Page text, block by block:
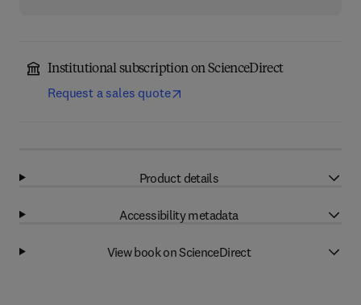
Institutional subscription on ScienceDirect
Request a sales quote
Product details
Accessibility metadata
View book on ScienceDirect